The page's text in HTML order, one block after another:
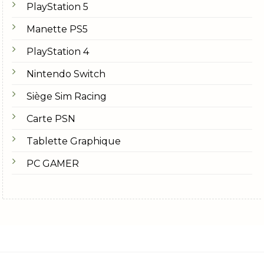
PlayStation 5
Manette PS5
PlayStation 4
Nintendo Switch
Siège Sim Racing
Carte PSN
Tablette Graphique
PC GAMER